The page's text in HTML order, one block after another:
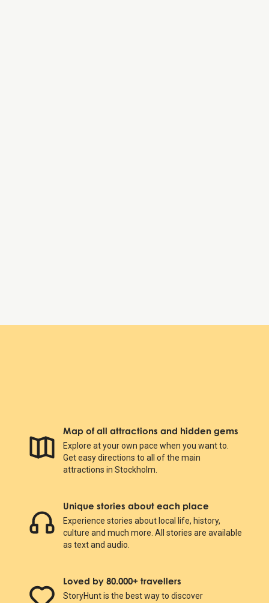
Map of all attractions and hidden gems
Explore at your own pace when you want to.
Get easy directions to all of the main
attractions in Stockholm.
Unique stories about each place
Experience stories about local life, history,
culture and much more. All stories are available
as text and audio.
Loved by 80.000+ travellers
StoryHunt is the best way to discover